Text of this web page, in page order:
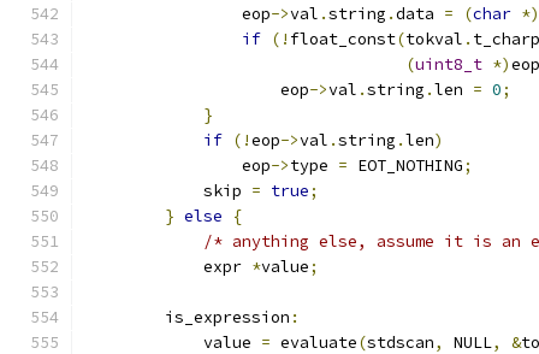
                eop
->val .string .data = (char *)
if (! float_const(tokval .
(uint8_t *)eop
                    eop
->val .string .len = 0;
}
if (!eop->val .string .len)
                eop
->type = EOT_NOTHING;
            skip
= true;
} else
{
/* anything else, assume it is an
            expr
*value;
        is_expression
:
            value
= evaluate(stdscan, NULL, &